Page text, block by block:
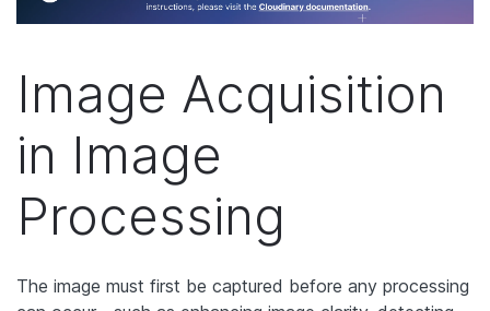
Image Acquisition
in Image
Processing
The image must first be captured before any processing